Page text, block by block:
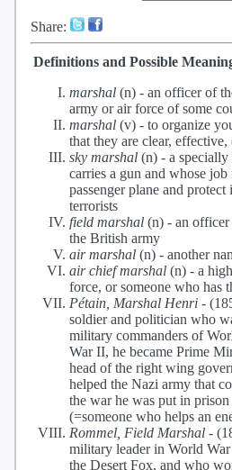
Share:
Definitions and Possible
marshal (n) - an officer of
army or air force of some
marshal (v) - to organize
that they are clear,
sky marshal (n) - a
carries a gun and whose
passenger plane and
terrorists
field marshal (n) - an
the British army
air marshal (n) - another
air chief marshal (n) - a
force, or someone who has
Pétain, Marshal Henri -
soldier and politician who
military commanders of
War II, he became Prime
head of the right wing
helped the Nazi army that
the war he was put in
(=someone who helps an
Rommel, Field Marshal -
military leader in World
the Desert Fox, and who